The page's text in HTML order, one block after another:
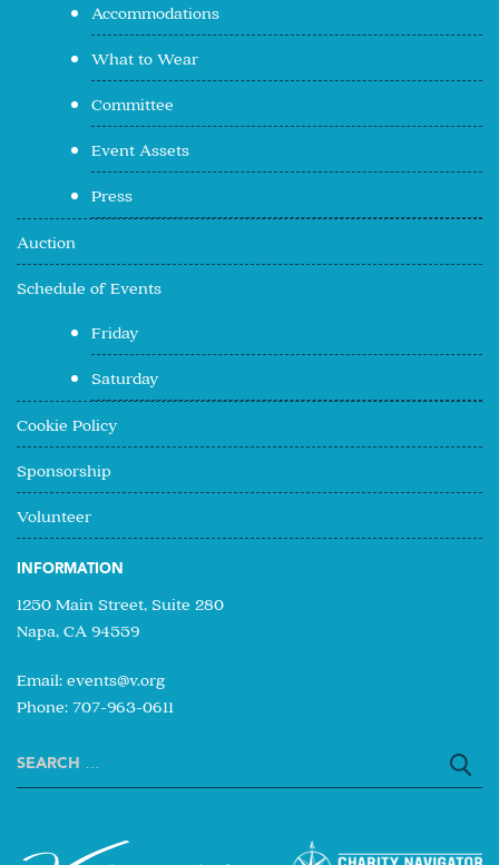
Accommodations
What to Wear
Committee
Event Assets
Press
Auction
Schedule of Events
Friday
Saturday
Cookie Policy
Sponsorship
Volunteer
INFORMATION
1250 Main Street, Suite 280
Napa, CA 94559
Email: events@v.org
Phone: 707-963-0611
Search